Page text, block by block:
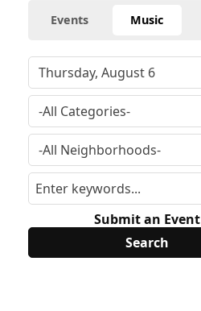
Events Music
Submit an Event